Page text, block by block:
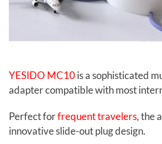
YESIDO MC10is a sophisticated
adapter compatible with most
Perfect forfrequent travelers, the
innovative slide-out plug design.